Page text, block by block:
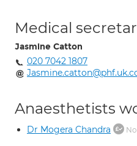
Medical
Jasmine Catton
020 7042 1807
Anaesthetists
Dr Mogera Chandra